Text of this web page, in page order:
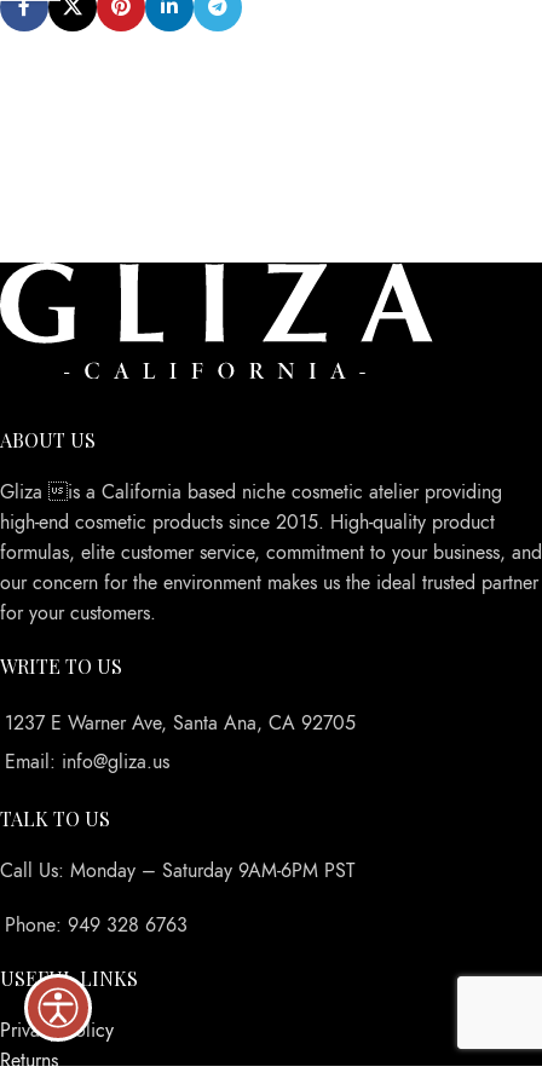
ABOUT US
Gliza is a California based niche cosmetic atelier providing
high-end cosmetic products since 2015. High-quality product
formulas, elite customer service, commitment to your business, and
our concern for the environment makes us the ideal trusted partner
for your customers.
WRITE TO US
1237 E Warner Ave, Santa Ana, CA 92705
Email: info@gliza.us
TALK TO US
Call Us: Monday – Saturday 9AM-6PM PST
Phone: 949 328 6763
USEFUL LINKS
Privacy Policy
Returns